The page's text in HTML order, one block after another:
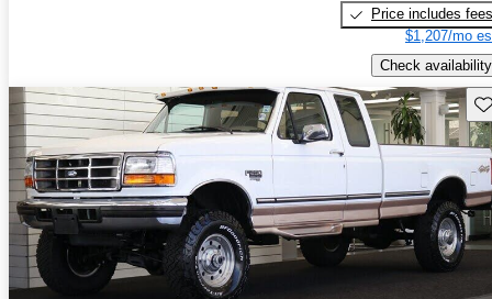
Price includes fees
$1,207/mo
Check availability